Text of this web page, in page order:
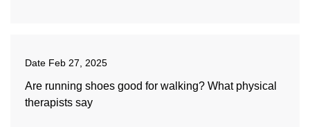
Date Feb 27, 2025
Are running shoes good for walking? What physical
therapists say